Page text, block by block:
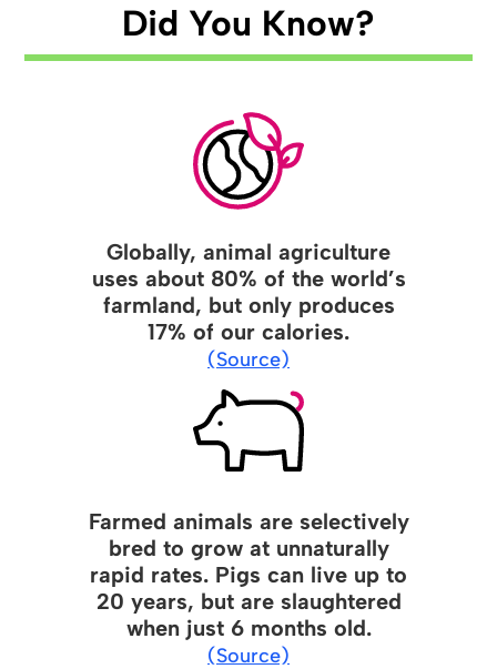
Did You Know?
Globally, animal agriculture
uses about 80% of the world’s
farmland, but only produces
17% of our calories.
(Source)
Farmed animals are selectively
bred to grow at unnaturally
rapid rates. Pigs can live up to
20 years, but are slaughtered
when just 6 months old.
(Source)